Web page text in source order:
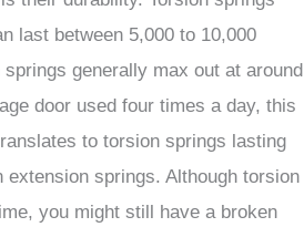
last between 5,000 to 10,000
generally max out at around
door used four times a day, this
to torsion springs lasting
springs. Although torsion
you might still have a broken